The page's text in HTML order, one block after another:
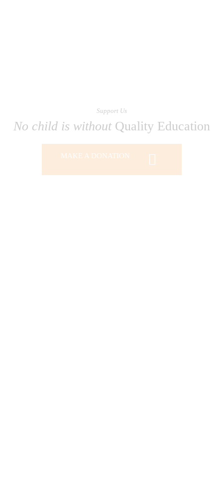
Support Us
No child is without Quality Education
MAKE A DONATION